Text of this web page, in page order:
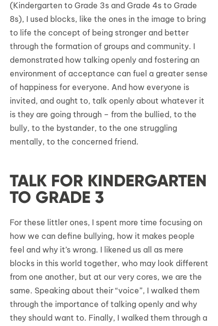
(Kindergarten to Grade 3s and Grade 4s to Grade
8s), I used blocks, like the ones in the image to bring
to life the concept of being stronger and better
through the formation of groups and community. I
demonstrated how talking openly and fostering an
environment of acceptance can fuel a greater sense
of happiness for everyone. And how everyone is
invited, and ought to, talk openly about whatever it
is they are going through – from the bullied, to the
bully, to the bystander, to the one struggling
mentally, to the concerned friend.
TALK FOR KINDERGARTEN
TO GRADE 3
For these littler ones, I spent more time focusing on
how we can define bullying, how it makes people
feel and why it’s wrong. I likened us all as mere
blocks in this world together, who may look different
from one another, but at our very cores, we are the
same. Speaking about their “voice”, I walked them
through the importance of talking openly and why
they should want to. Finally, I walked them through a